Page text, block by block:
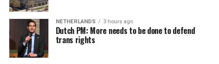
NETHERLANDS 3 hours ago
Dutch PM: More needs to be done to defend
trans rights